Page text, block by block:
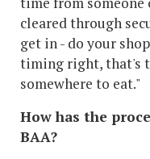
cleared through
get in - do your
timing right, that's
somewhere to eat."
How has the
BAA?